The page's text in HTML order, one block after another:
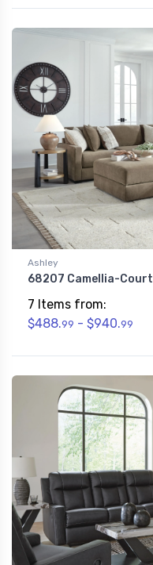
Ashley
68207 Camellia-Court
7 Items from:
$488.99 - $940.99